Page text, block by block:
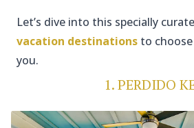
Let’s dive into this specially
vacation destinations to
you.
1. PERDIDO